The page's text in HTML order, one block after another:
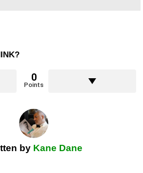
0
Points
by Kane Dane